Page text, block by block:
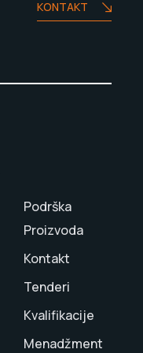
KONTAKT
Podrška
Proizvoda
Kontakt
Tenderi
Kvalifikacije
Menadžment